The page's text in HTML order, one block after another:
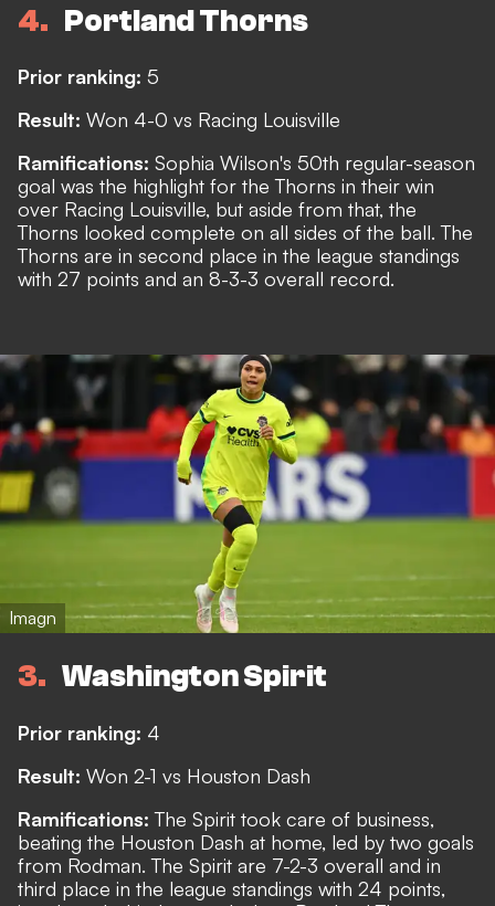
4 Portland Thorns
Prior ranking: 5
Result: Won 4-0 vs Racing Louisville
Ramifications: Sophia Wilson's 50th regular-season
goal was the highlight for the Thorns in their win
over Racing Louisville, but aside from that, the
Thorns looked complete on all sides of the ball. The
Thorns are in second place in the league standings
with 27 points and an 8-3-3 overall record.
Imagn
3 Washington Spirit
Prior ranking: 4
Result: Won 2-1 vs Houston Dash
Ramifications:The Spirit took care of business,
beating the Houston Dash at home, led by two goals
from Rodman. The Spirit are 7-2-3 overall and in
third place in the league standings with 24 points,